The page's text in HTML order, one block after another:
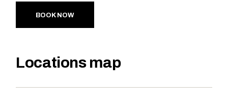
BOOK NOW
Locations map